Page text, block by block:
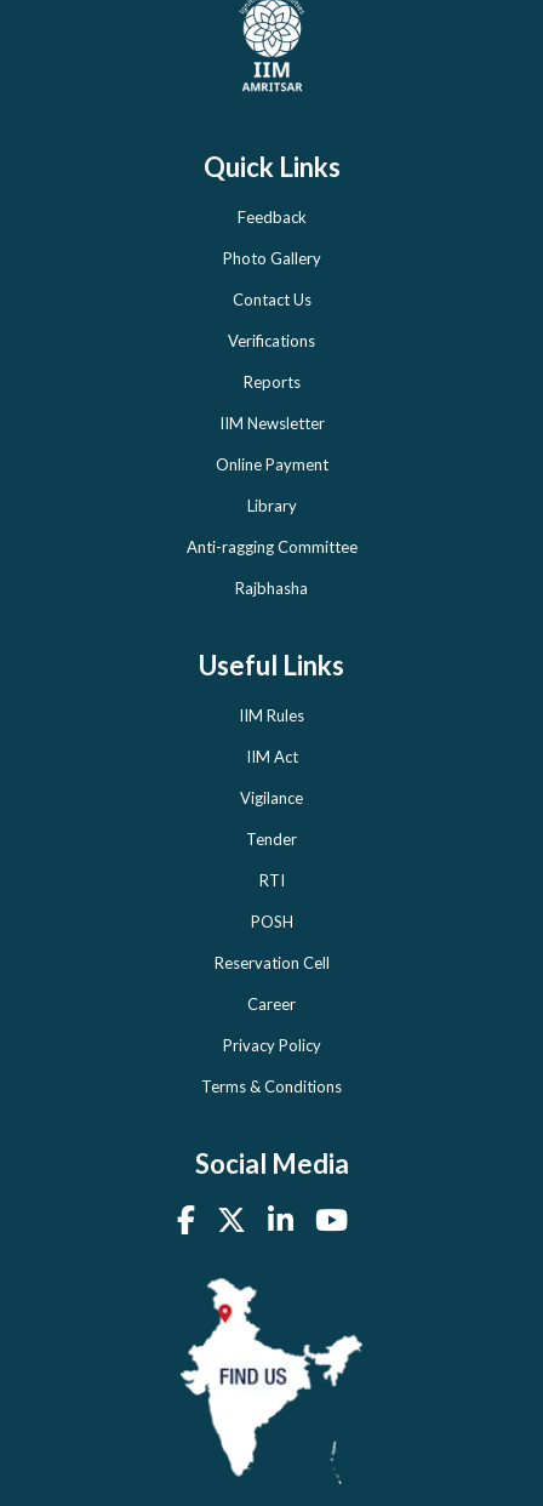
Quick Links
Feedback
Photo Gallery
Contact Us
Verifications
Reports
IIM Newsletter
Online Payment
Library
Anti-ragging Committee
Rajbhasha
Useful Links
IIM Rules
IIM Act
Vigilance
Tender
RTI
POSH
Reservation Cell
Career
Privacy Policy
Terms & Conditions
Social Media